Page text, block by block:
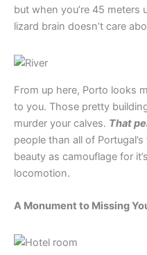
but when you’re 45 meters
lizard brain doesn’t care
From up here, Porto looks
to you. Those pretty
murder your calves. That
people than all of
beauty as camouflage for
locomotion.
A Monument to Missing